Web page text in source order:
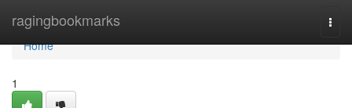
ragingbookmarks
Home
Home
1